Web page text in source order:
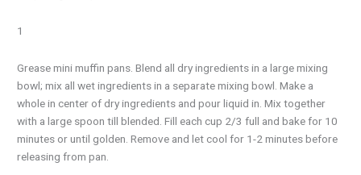
1
Grease mini muffin pans. Blend all dry ingredients in a large mixing
bowl; mix all wet ingredients in a separate mixing bowl. Make a
whole in center of dry ingredients and pour liquid in. Mix together
with a large spoon till blended. Fill each cup 2/3 full and bake for 10
minutes or until golden. Remove and let cool for 1-2 minutes before
releasing from pan.